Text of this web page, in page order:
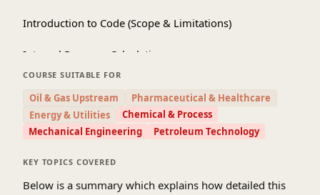
Introduction to Code (Scope & Limitations)
Internal Pressure Calculations
Nozzle Design
PWHT and PFHT
COURSE SUITABLE FOR
Oil & Gas Upstream
Pharmaceutical & Healthcare
Energy & Utilities
Chemical & Process
Mechanical Engineering
Petroleum Technology
KEY TOPICS COVERED
Below is a summary which explains how detailed this